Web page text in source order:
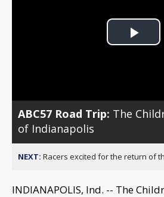
Play
ABC57 Road Trip: The
of Indianapolis
NEXT: Racers excited for the return of
INDIANAPOLIS, Ind. -- The